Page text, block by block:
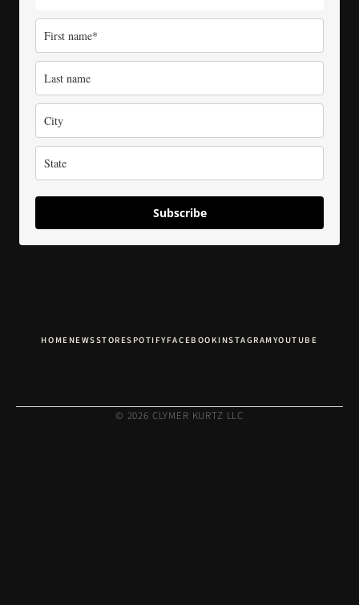
Subscribe
HOME NEWSSTORESPOTIFYFACEBOOKINSTAGRAMYOUTUBE
© 2026 CLYMER KURTZ LLC